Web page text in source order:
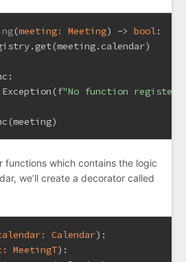
(meeting: Meeting) -> bool:
Exception(f"No function
functions which contains the logic
we’ll create a decorator called
Calendar):
MeetingT):